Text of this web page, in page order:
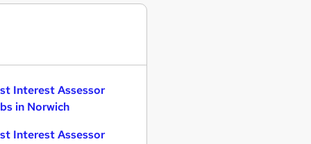
Interest Assessor
in Norwich
Interest Assessor